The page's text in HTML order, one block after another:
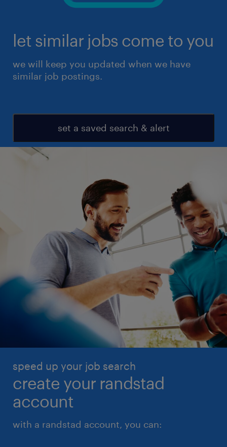
let similar jobs come to you
we will keep you updated when we have
similar job postings.
set a saved search & alert
speed up your job search
create your randstad
account
with a randstad account, you can: